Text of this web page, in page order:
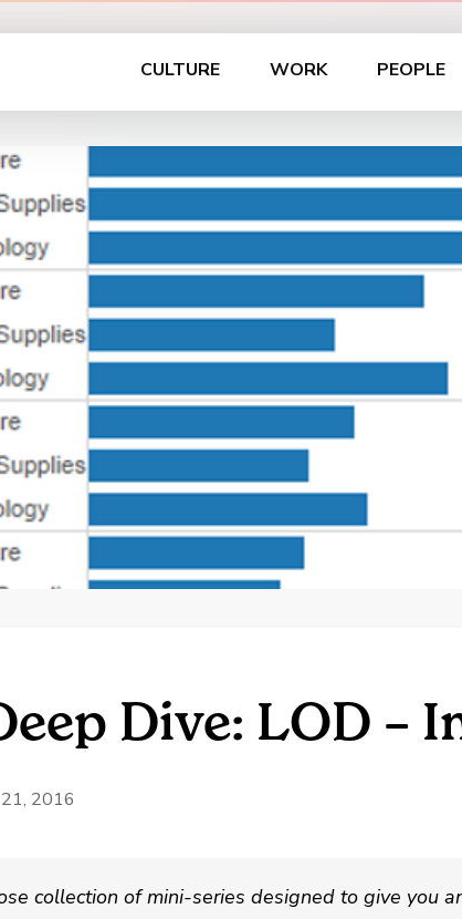
CULTURE WORK PEOPLE
Dive: LOD
2016
collection of mini-series designed to give you